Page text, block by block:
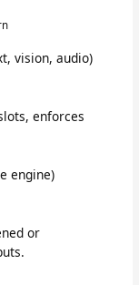
vision, audio)
enforces
engine)
or